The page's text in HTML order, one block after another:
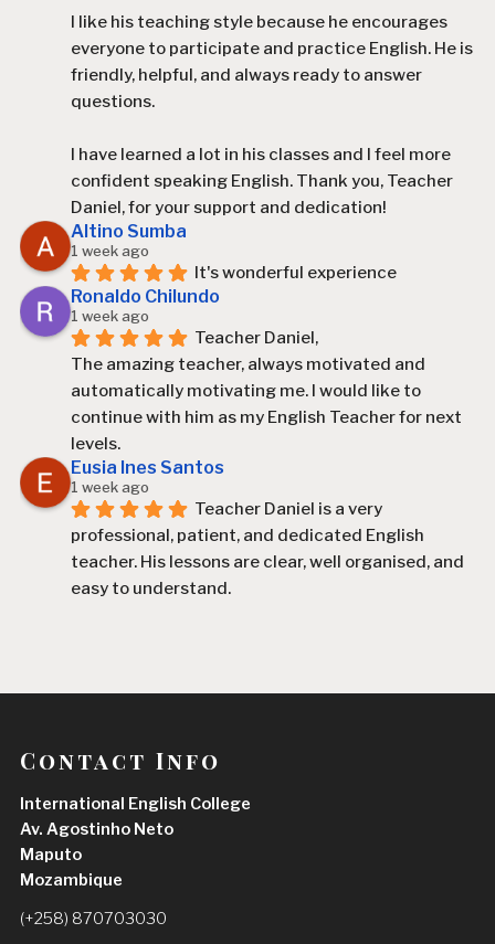
I like his teaching style because he encourages
everyone to participate and practice English. He is
friendly, helpful, and always ready to answer
questions.
I have learned a lot in his classes and I feel more
confident speaking English. Thank you, Teacher
Daniel, for your support and dedication!
Altino Sumba
1 week ago
It's wonderful experience
Ronaldo Chilundo
1 week ago
Teacher Daniel,
The amazing teacher, always motivated and
automatically motivating me. I would like to
continue with him as my English Teacher for next
levels.
Eusia Ines Santos
1 week ago
Teacher Daniel is a very
professional, patient, and dedicated English
teacher. His lessons are clear, well organised, and
easy to understand.
and confidence. He explains difficult topics in a
I am very satisfied with my experience and I highly
recommend Teacher Daniel to anyone who wants
to improve their English
Hermenegildo José Saúte
Contact Info
International English College
Av. Agostinho Neto
Maputo
Mozambique
(+258) 870703030